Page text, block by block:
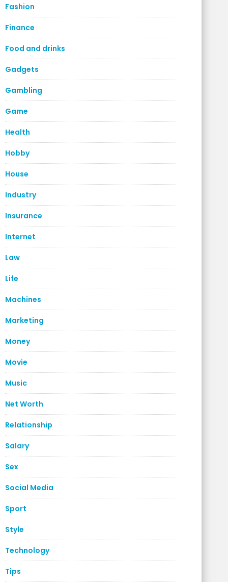
Fashion
Finance
Food and drinks
Gadgets
Gambling
Game
Health
Hobby
House
Industry
Insurance
Internet
Law
Life
Machines
Marketing
Money
Movie
Music
Net Worth
Relationship
Salary
Sex
Social Media
Sport
Style
Technology
Tips